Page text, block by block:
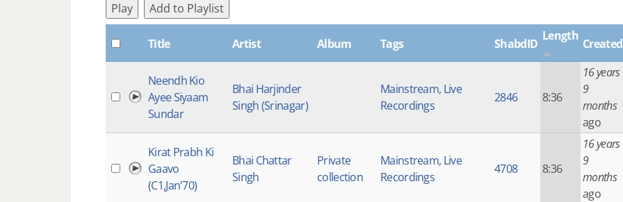
Play Add to Playlist
Title Artist Album Tags ShabdID
Length
Created
Neendh Kio
Ayee Siyaam
Sundar
Bhai Harjinder
Singh (Srinagar)
Mainstream, Live
Recordings
2846 8:36
16 years
9
months
ago
Kirat Prabh Ki
Gaavo
(C1,Jan'70)
Bhai Chattar
Singh
Private
collection
Mainstream, Live
Recordings
4708 8:36
16 years
9
months
ago